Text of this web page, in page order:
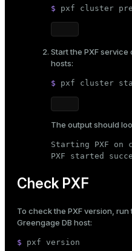
$ pxf cluster
Start the PXF
hosts:
$ pxf cluster
The output should
Starting PXF on
PXF started
Check PXF
To check the PXF version,
Greengage DB host:
$ pxf version